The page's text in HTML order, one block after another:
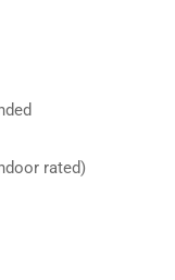
rated)